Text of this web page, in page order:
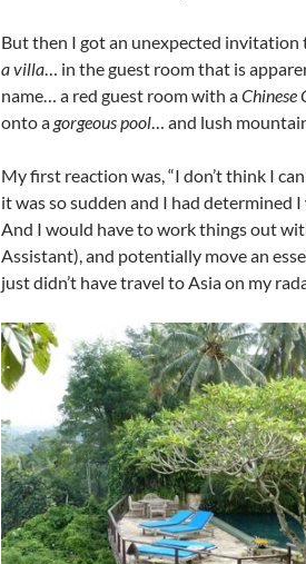
But then I got an unexpected invitation
a villa… in the guest room that is
name… a red guest room with aChinese
onto a gorgeous pool… and lush
My first reaction was, “I don’t think I
it was so sudden and I had determined
And I would have to work things out
Assistant), and potentially move an
just didn’t have travel to Asia on my